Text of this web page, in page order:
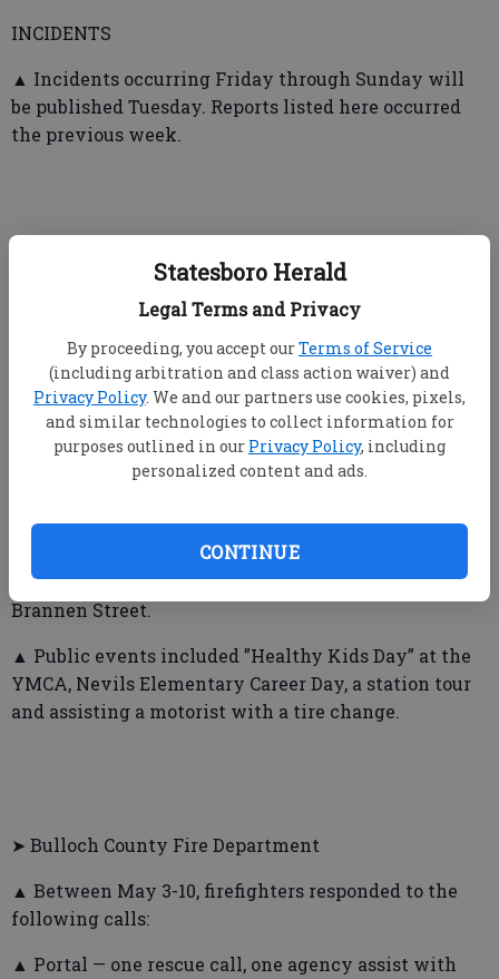
Statesboro Herald
Legal Terms and Privacy
By proceeding, you accept ourTerms of Service
(including arbitration and class action waiver) and
Privacy Policy. We and our partners use cookies, pixels,
and similar technologies to collect information for
purposes outlined in our Privacy Policy, including
personalized content and ads.
CONTINUE
INCIDENTS
▲ Incidents occurring Friday through Sunday will
be published Tuesday. Reports listed here occurred
the previous week.
➤ Statesboro Fire Department
▲ From April 29-May 5, firefighters responded to a
total of 21 calls including five fire calls (Morris Street
— cooking fire in microwave; automatic aid with
Bulloch Fire — structure fire on Brooklet-Denmark
Road; Westbrooke Condominiums, heavy
involvement, two story multi-family, several units
damaged; automatic aid with Bulloch Fire on
▲ Also, firefighters responded to 11 alarms and a
vehicle crash on Veterans Memorial Parkway at
Brannen Street.
▲ Public events included ”Healthy Kids Day” at the
YMCA, Nevils Elementary Career Day, a station tour
and assisting a motorist with a tire change.
➤ Bulloch County Fire Department
▲ Between May 3-10, firefighters responded to the
following calls:
▲ Portal — one rescue call, one agency assist with